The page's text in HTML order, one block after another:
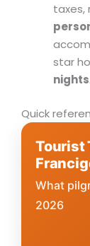
taxes,
star
nights
Quick
Tourist
What
2026